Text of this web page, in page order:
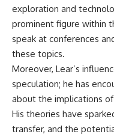
exploration and
prominent figure within
speak at conferences
these topics.
Moreover, Lear’s
speculation; he has
about the implications
His theories have
transfer, and the